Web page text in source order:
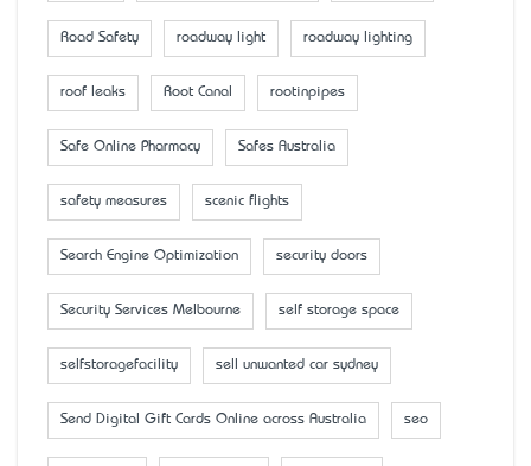
Road Safety roadway light roadway lighting
roof leaks Root Canal rootinpipes
Safe Online Pharmacy Safes Australia
safety measures scenic flights
Search Engine Optimization security doors
Security Services Melbourne self storage space
selfstoragefacility sell unwanted car sydney
Send Digital Gift Cards Online across Australia seo